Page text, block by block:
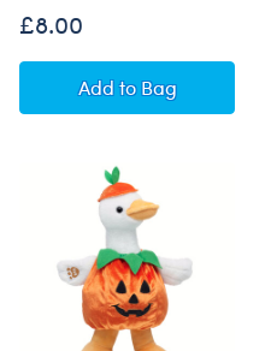
Goose Soft Toy
£8.00
AddBuild-A-Bear
to Bag